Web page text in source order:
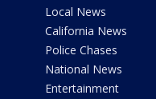
Local News
California News
Police Chases
National News
Entertainment